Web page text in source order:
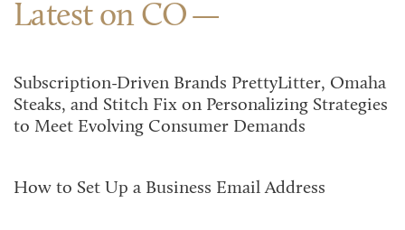
Latest on CO
Subscription-Driven Brands PrettyLitter, Omaha
Steaks, and Stitch Fix on Personalizing Strategies
to Meet Evolving Consumer Demands
How to Set Up a Business Email Address